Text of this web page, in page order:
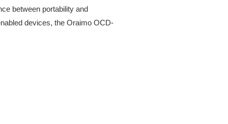
between portability and
devices, the Oraimo OCD-